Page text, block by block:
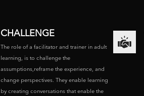
CHALLENGE
The role of a facilitator and trainer in adult
learning, is to challenge the
assumptions,reframe the experience, and
change perspectives. They enable learning
by creating conversations that enable the